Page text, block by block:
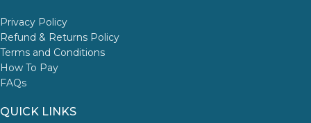
Privacy Policy
Refund & Returns Policy
Terms and Conditions
How To Pay
FAQs
QUICK LINKS